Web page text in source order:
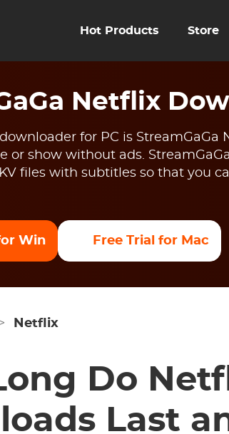
Hot Products Store
Netflix
downloader for PC is
or show without ads.
files with subtitles so that you
Win Free Trial for Mac
Netflix
Do
Last